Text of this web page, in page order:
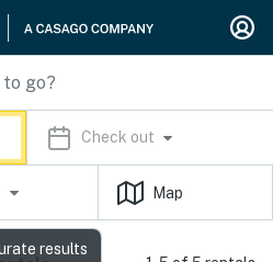
Check out
Map
results